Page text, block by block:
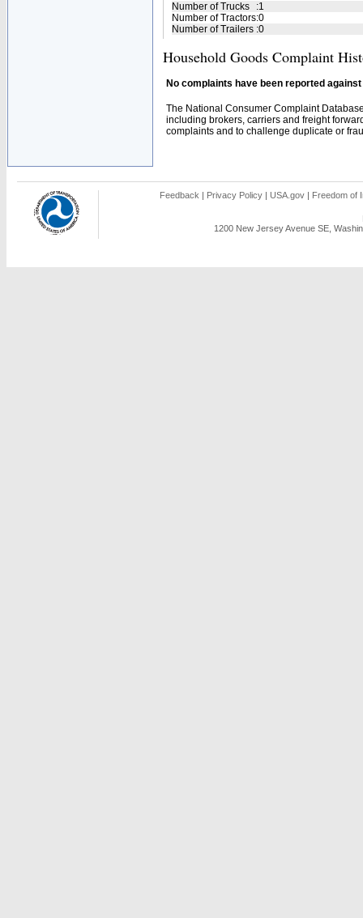
Number of Trucks :1
Number of Tractors:0
Number of Trailers :0
Household Goods Complaint
No complaints have been reported
The National Consumer Complaint
including brokers, carriers and freight
complaints and to challenge duplicate or
Feedback | Privacy Policy | USA.gov | Freedom of
1200 New Jersey Avenue SE,